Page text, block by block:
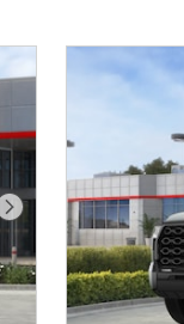
Next Photo